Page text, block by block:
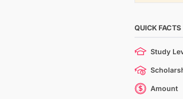
QUICK FACTS
Study
Amount